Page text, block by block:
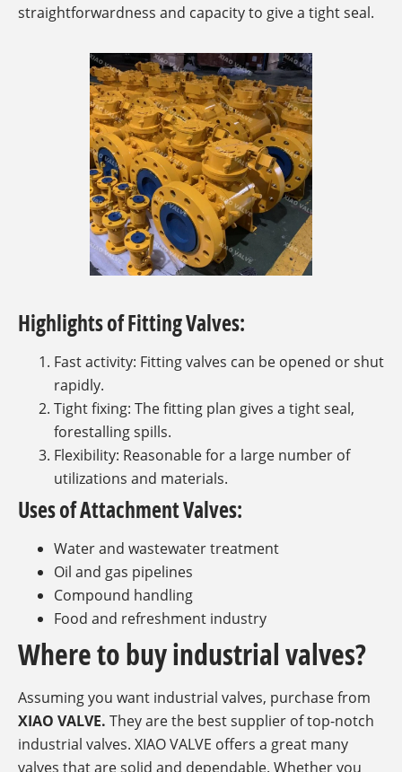
straightforwardness and capacity to give a tight seal.
Highlights of Fitting Valves:
Fast activity: Fitting valves can be opened or shut
rapidly.
Tight fixing: The fitting plan gives a tight seal,
forestalling spills.
Flexibility: Reasonable for a large number of
utilizations and materials.
Uses of Attachment Valves:
Water and wastewater treatment
Oil and gas pipelines
Compound handling
Food and refreshment industry
Where to buy industrial valves?
Assuming you want industrial valves, purchase from
XIAO VALVE. They are the best supplier of top-notch
industrial valves. XIAO VALVE offers a great many
valves that are solid and dependable. Whether you